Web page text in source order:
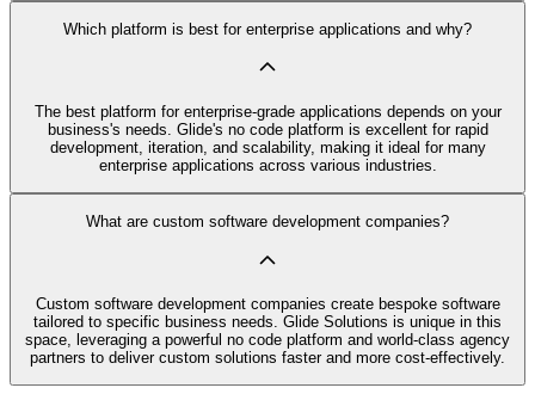
Which platform is best for enterprise applications and why?
The best platform for enterprise-grade applications depends on your
business's needs. Glide's no code platform is excellent for rapid
development, iteration, and scalability, making it ideal for many
enterprise applications across various industries.
What are custom software development companies?
Custom software development companies create bespoke software
tailored to specific business needs. Glide Solutions is unique in this
space, leveraging a powerful no code platform and world-class agency
partners to deliver custom solutions faster and more cost-effectively.